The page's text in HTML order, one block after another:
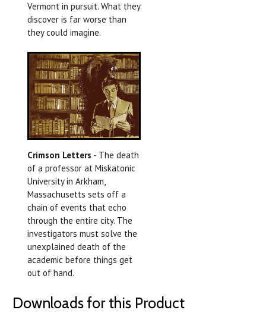
Vermont in pursuit. What they
discover is far worse than
they could imagine.
Crimson Letters - The death
of a professor at Miskatonic
University in Arkham,
Massachusetts sets off a
chain of events that echo
through the entire city. The
investigators must solve the
unexplained death of the
academic before things get
out of hand.
Downloads for this Product